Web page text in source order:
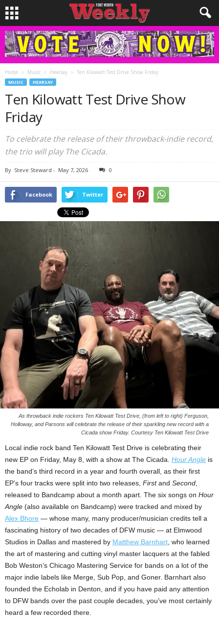
Home Music Hearsay Ten Kilowatt Test Drive Show Friday
MUSIC HEARSAY
Ten Kilowatt Test Drive Show
Friday
To celebrate the release of their throwback-indie record,
the trio will play The Cicada.
By Steve Steward - May 7, 2026 0
Facebook Twitter
As throwback indie rockers Ten Kilowatt Test Drive, (from left to right) Ferguson,
Holloway, and Parsons will celebrate the release of their sparkling new record with a
Cicada show Friday. Courtesy Ten Kilowatt Test Drive
Local indie rock band Ten Kilowatt Test Drive is celebrating their
new EP on Friday, May 8, with a show at The Cicada. Hour Angle is
the band’s third record in a year and fourth overall, as their first
EP’s four tracks were split into two releases, Firstand Second,
released to Bandcamp about a month apart. The six songs on Hour
Angle (also available on Bandcamp) were tracked and mixed by
Alex Bhore — whose many, many producer/musician credits tell a
fascinating history of two decades of DFW music — at Elmwood
Studios in Dallas and mastered by Matthew Barnhart, who learned
the art of mastering and cutting vinyl master lacquers at the fabled
Bob Weston’s Chicago Mastering Service for bands on a lot of the
major indie labels like Merge, Sub Pop, and Goner. Barnhart also
founded the Echolab in Denton, and if you have paid any attention
to DFW bands over the past couple decades, you’ve most certainly
heard a few recorded there.